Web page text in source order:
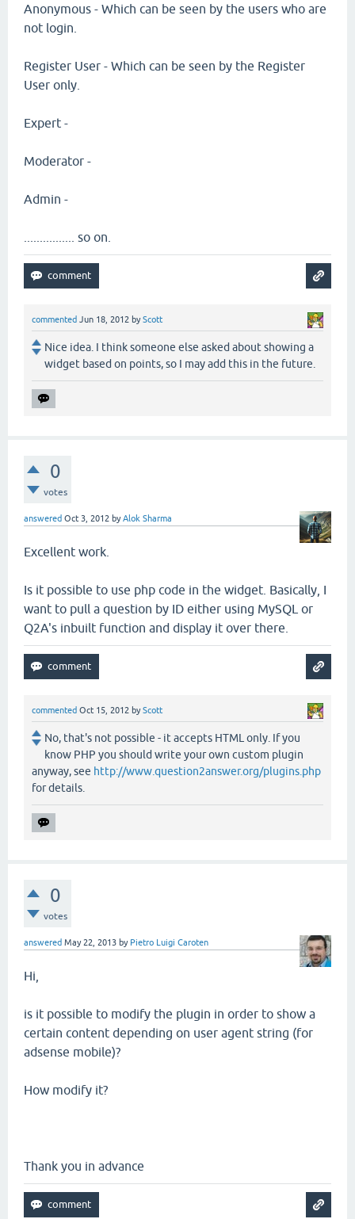
Anonymous - Which can be seen by the users who are
not login.
Register User - Which can be seen by the Register
User only.
Expert -
Moderator -
Admin -
................ so on.
commented Jun 18, 2012 byScott
Nice idea. I think someone else asked about showing a
widget based on points, so I may add this in the future.
0
votes
answered Oct 3, 2012 byAlok Sharma
Excellent work.
Is it possible to use php code in the widget. Basically, I
want to pull a question by ID either using MySQL or
Q2A's inbuilt function and display it over there.
commented Oct 15, 2012 byScott
No, that's not possible - it accepts HTML only. If you
know PHP you should write your own custom plugin
anyway, see http://www.question2answer.org/plugins.php
for details.
0
votes
answered May 22, 2013 by Pietro Luigi Caroten
Hi,
is it possible to modify the plugin in order to show a
certain content depending on user agent string (for
adsense mobile)?
How modify it?
Thank you in advance